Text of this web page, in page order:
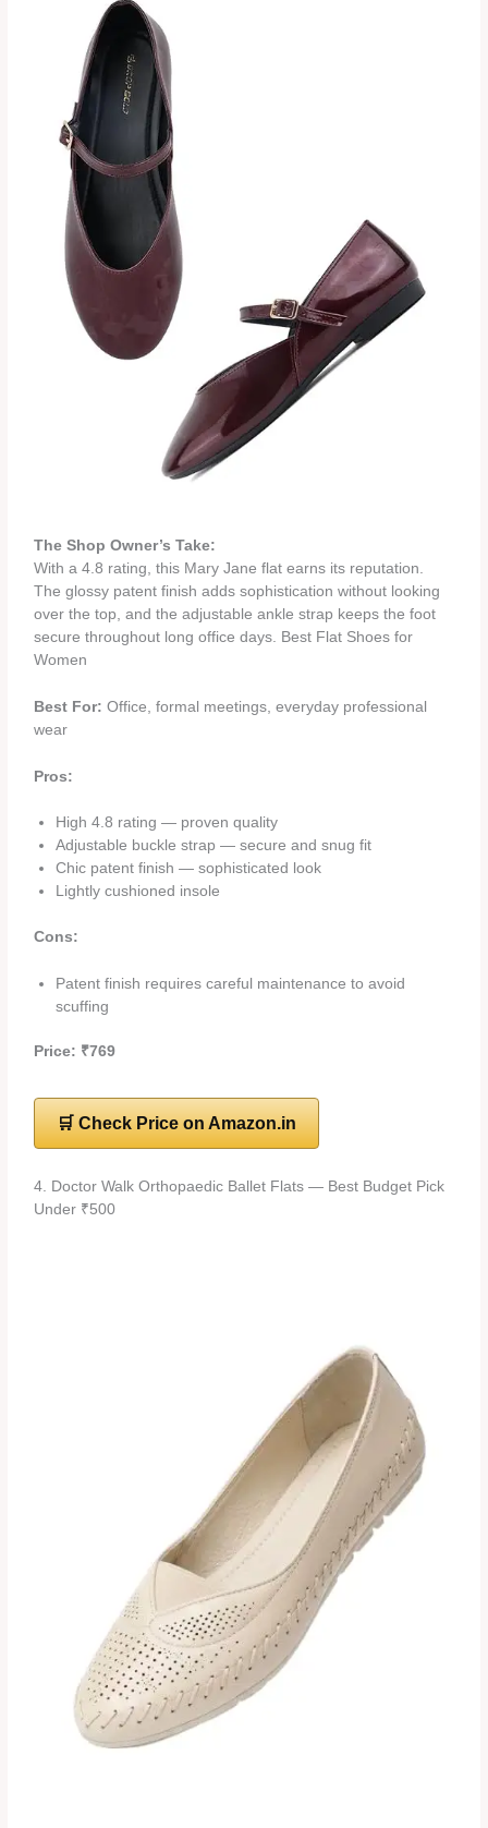
The Shop Owner’s Take:
With a 4.8 rating, this Mary Jane flat earns its reputation.
The glossy patent finish adds sophistication without looking
over the top, and the adjustable ankle strap keeps the foot
secure throughout long office days. Best Flat Shoes for
Women
Best For: Office, formal meetings, everyday professional
wear
Pros:
High 4.8 rating — proven quality
Adjustable buckle strap — secure and snug fit
Chic patent finish — sophisticated look
Lightly cushioned insole
Cons:
Patent finish requires careful maintenance to avoid
scuffing
Price: ₹769
🛒 Check Price on Amazon.in
4. Doctor Walk Orthopaedic Ballet Flats — Best Budget Pick
Under ₹500